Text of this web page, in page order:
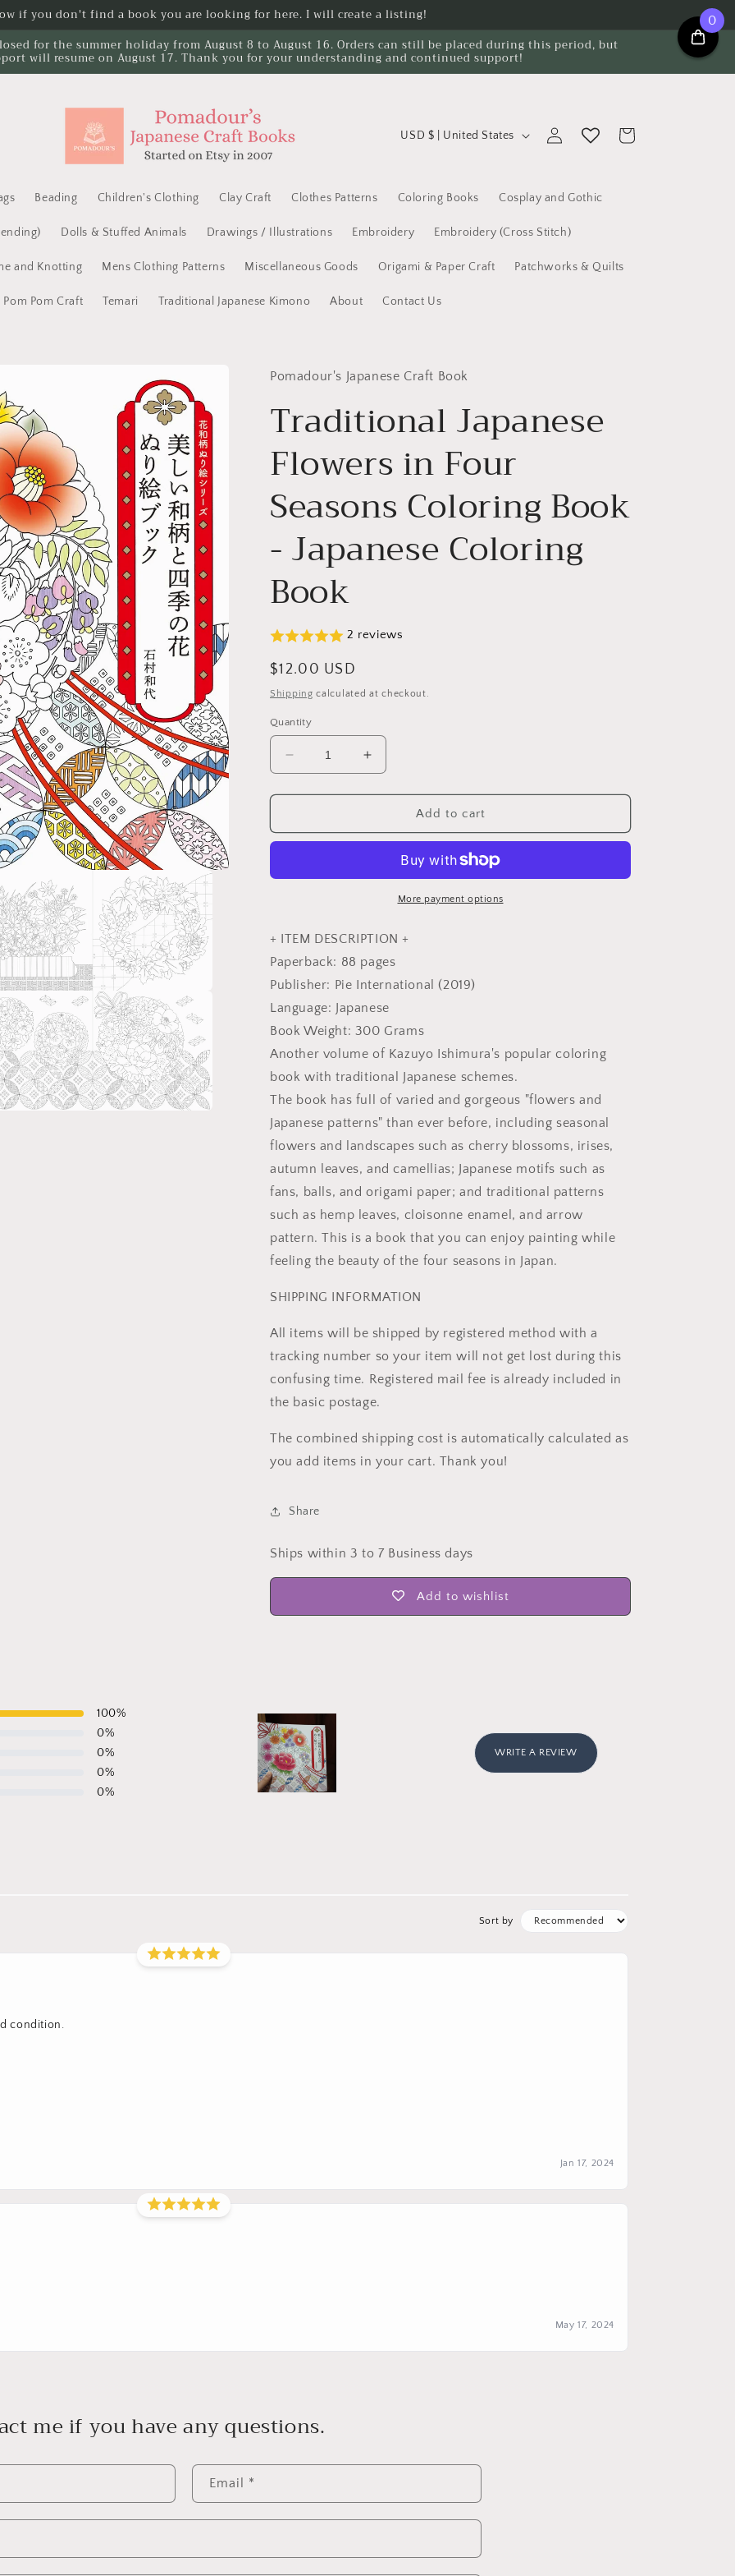
if you don't find a book you are looking for here. I will create a listing!
for the summer holiday from August 8 to August 16. Orders can still be placed during this period, but
will resume on August 17. Thank you for your understanding and continued support!
Beading Children's Clothing Clay Craft Clothes Patterns Coloring Books Cosplay and Gothic
Dolls & Stuffed Animals Drawings / Illustrations Embroidery Embroidery (Cross Stitch)
and Knotting Mens Clothing Patterns Miscellaneous Goods Origami & Paper Craft Patchworks & Quilts
Pom Pom Craft Temari Traditional Japanese Kimono About Contact Us
C
n
t
r
y
/
g
i
o
n
USD $ | United States
in
Cart
Pomadour's Japanese Craft Book
Traditional Japanese
Flowers in Four
Seasons Coloring Book
- Japanese Coloring
Book
2 reviews
Regular
price
$12.00 USD
Shipping calculated at checkout.
Quantity
Decrease
quantity
for
Japanese
Four
Book
Japanese
Coloring
Book
Increase
quantity
for
Traditional
Japanese
Four
Seasons
Book
Japanese
Coloring
Book
Add to cart
More payment options
+ ITEM DESCRIPTION +
Paperback: 88 pages
Publisher: Pie International (2019)
Language: Japanese
Book Weight: 300 Grams
Another volume of Kazuyo Ishimura's popular coloring
book with traditional Japanese schemes.
The book has full of varied and gorgeous "flowers and
Japanese patterns" than ever before, including seasonal
flowers and landscapes such as cherry blossoms, irises,
autumn leaves, and camellias; Japanese motifs such as
fans, balls, and origami paper; and traditional patterns
such as hemp leaves, cloisonne enamel, and arrow
pattern. This is a book that you can enjoy painting while
feeling the beauty of the four seasons in Japan.
SHIPPING INFORMATION
All items will be shipped by registered method with a
tracking number so your item will not get lost during this
confusing time. Registered mail fee is already included in
the basic postage.
The combined shipping cost is automatically calculated as
you add items in your cart. Thank you!
Share
Ships within 3 to 7 Business days
Add to wishlist
100%
0%
0%
0%
0%
WRITE A REVIEW
Sort by
condition.
Jan 17, 2024
May 17, 2024
me if you have any questions.
Email *
0